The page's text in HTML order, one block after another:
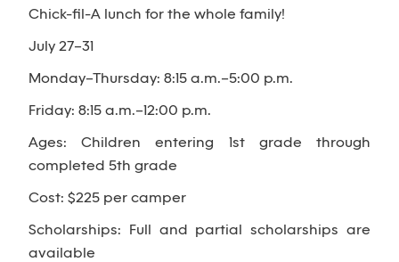
Chick-fil-A lunch for the whole family!
July 27–31
Monday–Thursday: 8:15 a.m.–5:00 p.m.
Friday: 8:15 a.m.–12:00 p.m.
Ages: Children entering 1st grade through
completed 5th grade
Cost: $225 per camper
Scholarships: Full and partial scholarships are
available